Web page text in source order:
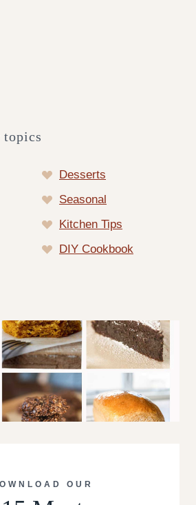
topics
Desserts
Seasonal
Kitchen Tips
DIY Cookbook
OUR